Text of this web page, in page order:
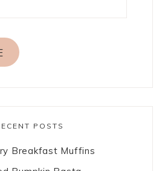
POSTS
Breakfast Muffins